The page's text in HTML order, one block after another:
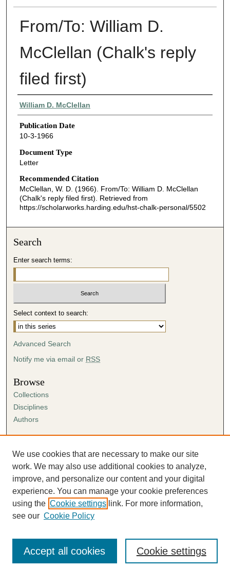
From/To: William D.
McClellan (Chalk's reply
filed first)
Authors
William D. McClellan
Publication Date
10-3-1966
Document Type
Letter
Recommended Citation
McClellan, W. D. (1966). From/To: William D. McClellan
(Chalk's reply filed first). Retrieved from
https://scholarworks.harding.edu/hst-chalk-personal/5502
Search
Enter search terms:
Select context to search:
Advanced Search
Notify me via email or RSS
Browse
Collections
Disciplines
Authors
Author FAQ
Submission Agreement
Guidelines for Scholar Works
We use cookies that are necessary to make our site
work. We may also use additional cookies to analyze,
improve, and personalize our content and your digital
experience. You can manage your cookie preferences
using the Cookie settings link. For more information,
see our Cookie Policy
Cookie settings
Accept all cookies